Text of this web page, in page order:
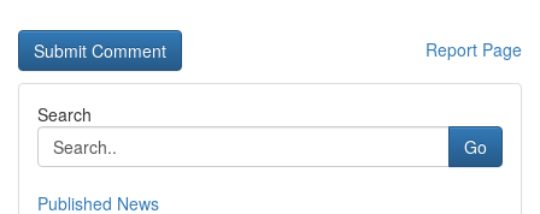
Report Page
Search
Go
Published News